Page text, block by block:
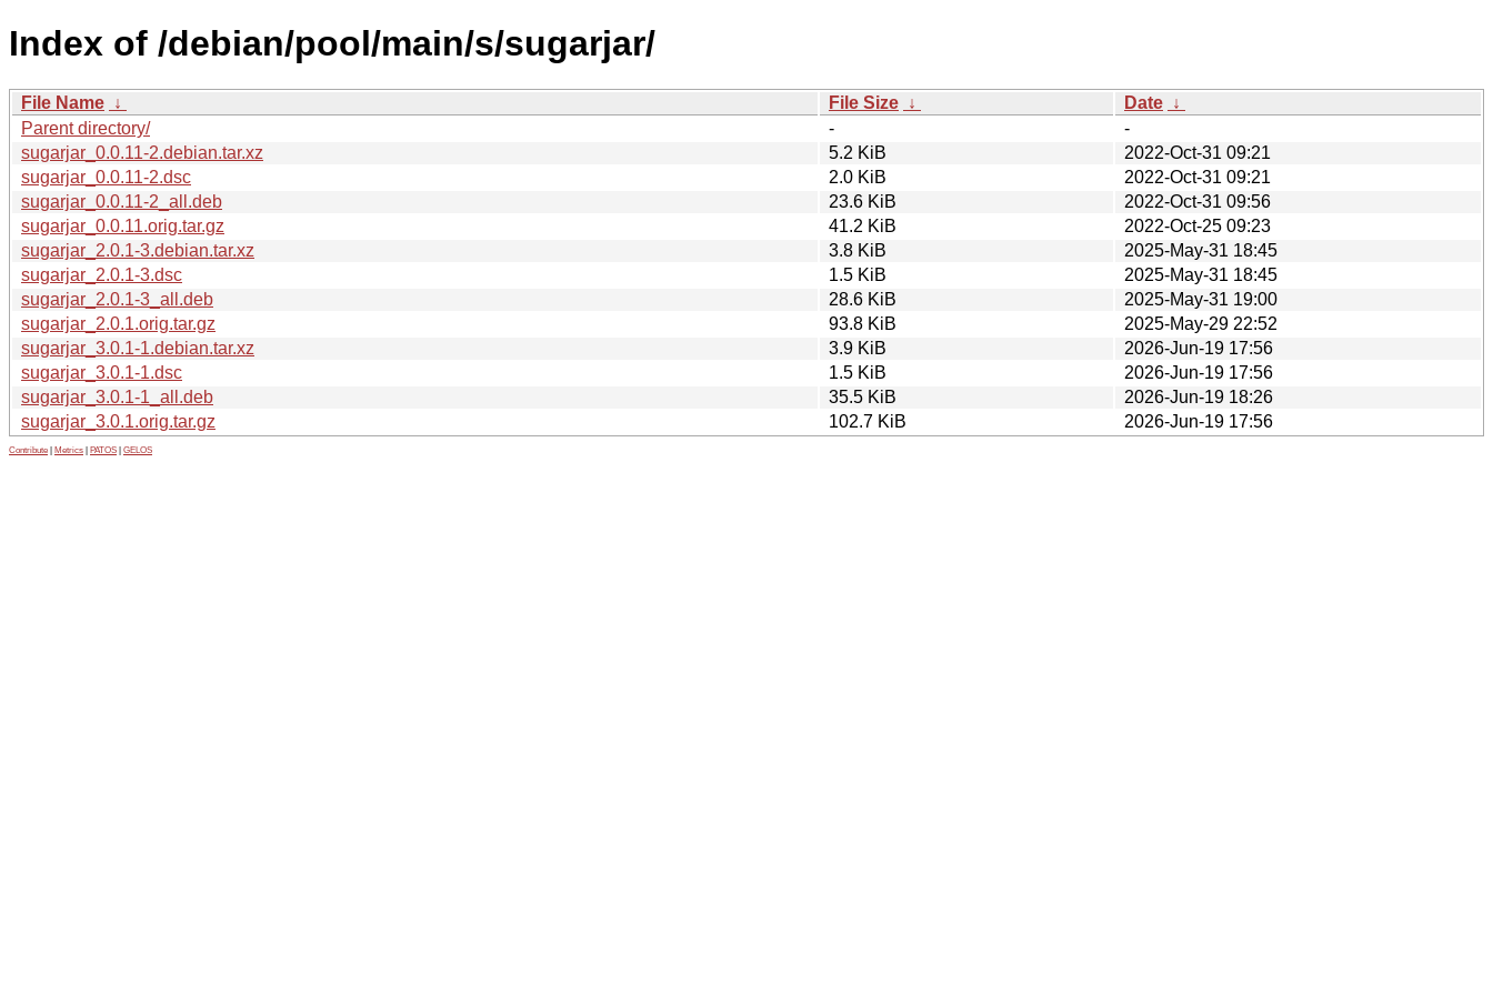
Index of /debian/pool/main/s/sugarjar/
File Name ↓ File Size ↓ Date ↓
Parent directory/
-
-
sugarjar_0.0.11-2.debian.tar.xz
5.2 KiB
2022-Oct-31 09:21
sugarjar_0.0.11-2.dsc
2.0 KiB
2022-Oct-31 09:21
sugarjar_0.0.11-2_all.deb
23.6 KiB
2022-Oct-31 09:56
sugarjar_0.0.11.orig.tar.gz
41.2 KiB
2022-Oct-25 09:23
sugarjar_2.0.1-3.debian.tar.xz
3.8 KiB
2025-May-31 18:45
sugarjar_2.0.1-3.dsc
1.5 KiB
2025-May-31 18:45
sugarjar_2.0.1-3_all.deb
28.6 KiB
2025-May-31 19:00
sugarjar_2.0.1.orig.tar.gz
93.8 KiB
2025-May-29 22:52
sugarjar_3.0.1-1.debian.tar.xz
3.9 KiB
2026-Jun-19 17:56
sugarjar_3.0.1-1.dsc
1.5 KiB
2026-Jun-19 17:56
sugarjar_3.0.1-1_all.deb
35.5 KiB
2026-Jun-19 18:26
sugarjar_3.0.1.orig.tar.gz
102.7 KiB 2026-Jun-19 17:56
Contribute Metrics PATOS GELOS